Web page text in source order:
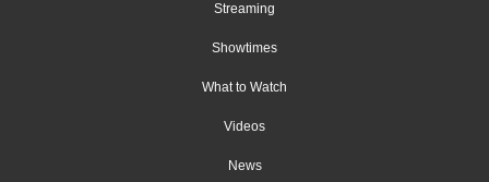
Streaming
Showtimes
What to Watch
Videos
News